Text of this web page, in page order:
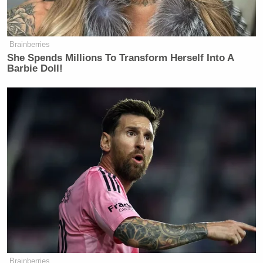
Newsletters"
Your daily summary and analysis of what the many,
many media newsletters are saying and reporting.
Subscribe now!
Brainberries
She Spends Millions To Transform Herself Into A
Barbie Doll!
Brainberries